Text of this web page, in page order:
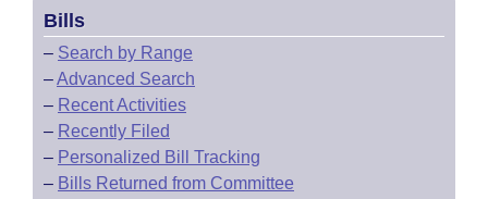
Bills
– Search by Range
–Advanced Search
– Recent Activities
– Recently Filed
– Personalized Bill Tracking
– Bills Returned from Committee